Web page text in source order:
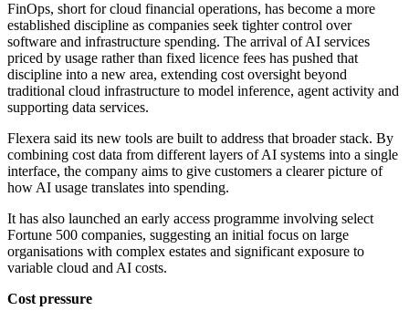
FinOps, short for cloud financial operations, has become a more
established discipline as companies seek tighter control over
software and infrastructure spending. The arrival of AI services
priced by usage rather than fixed licence fees has pushed that
discipline into a new area, extending cost oversight beyond
traditional cloud infrastructure to model inference, agent activity and
supporting data services.
Flexera said its new tools are built to address that broader stack. By
combining cost data from different layers of AI systems into a single
interface, the company aims to give customers a clearer picture of
how AI usage translates into spending.
It has also launched an early access programme involving select
Fortune 500 companies, suggesting an initial focus on large
organisations with complex estates and significant exposure to
variable cloud and AI costs.
Cost pressure